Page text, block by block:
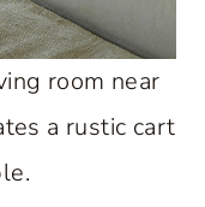
room near
a rustic cart